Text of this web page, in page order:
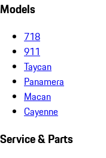
Models
718
911
Taycan
Panamera
Macan
Cayenne
Service & Parts